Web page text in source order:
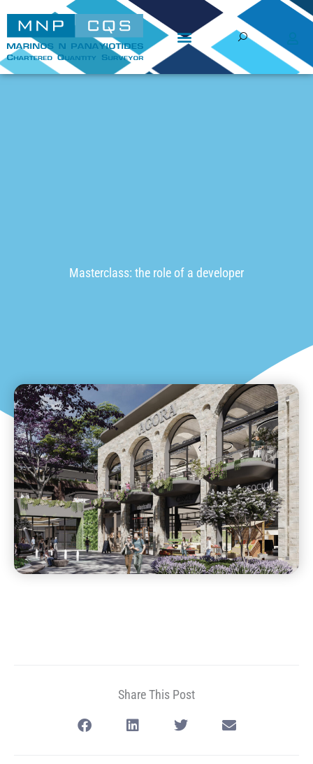
content
Masterclass: the role of a developer
Share This Post